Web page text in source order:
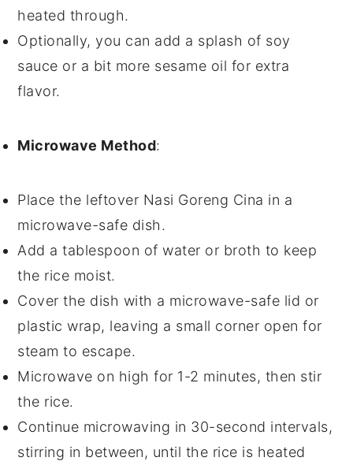
heated through.
Optionally, you can add a splash of soy
sauce or a bit more sesame oil for extra
flavor.
Microwave Method:
Place the leftover Nasi Goreng Cina in a
microwave-safe dish.
Add a tablespoon ofwater or broth to keep
the rice moist.
Cover the dish with a microwave-safe lid or
plastic wrap, leaving a small corner open for
steam to escape.
Microwave on high for 1-2 minutes, then stir
the rice.
Continue microwaving in 30-second intervals,
stirring in between, until the rice is heated